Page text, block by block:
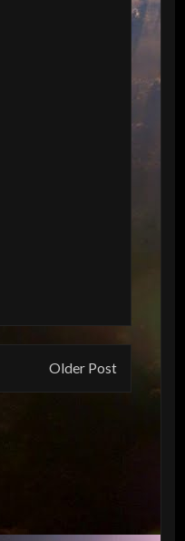
Older Post